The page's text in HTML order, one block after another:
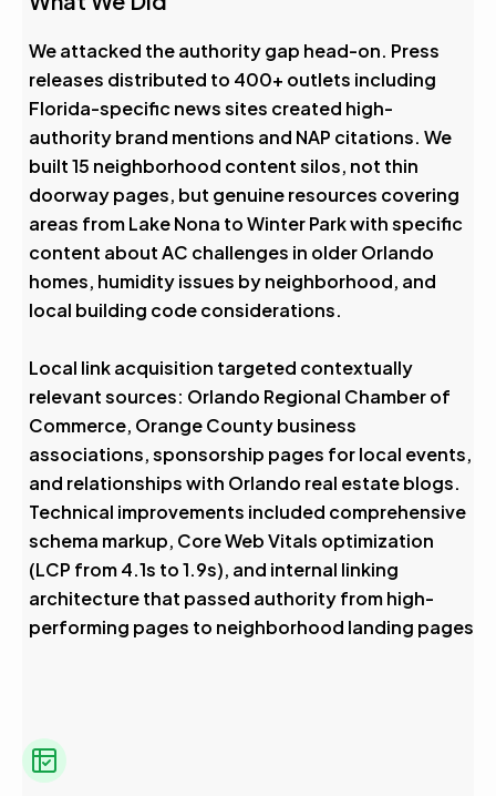
We attacked the authority gap head-on. Press
releases distributed to 400+ outlets including
Florida-specific news sites created high-
authority brand mentions and NAP citations. We
built 15 neighborhood content silos, not thin
doorway pages, but genuine resources covering
areas from Lake Nona to Winter Park with specific
content about AC challenges in older Orlando
homes, humidity issues by neighborhood, and
local building code considerations.
Local link acquisition targeted contextually
relevant sources: Orlando Regional Chamber of
Commerce, Orange County business
associations, sponsorship pages for local events,
and relationships with Orlando real estate blogs.
Technical improvements included comprehensive
schema markup, Core Web Vitals optimization
(LCP from 4.1s to 1.9s), and internal linking
architecture that passed authority from high-
performing pages to neighborhood landing pages